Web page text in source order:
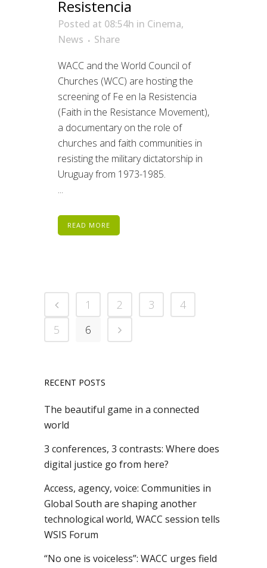
Resistencia
Posted at 08:54h in Cinema,
News
Share
WACC and the World Council of
Churches (WCC) are hosting the
screening of Fe en la Resistencia
(Faith in the Resistance Movement),
a documentary on the role of
churches and faith communities in
resisting the military dictatorship in
Uruguay from 1973-1985.
...
READ MORE
1 2 3
4
5
6
RECENT POSTS
The beautiful game in a connected
world
3 conferences, 3 contrasts: Where does
digital justice go from here?
Access, agency, voice: Communities in
Global South are shaping another
technological world, WACC session tells
WSIS Forum
“No one is voiceless”: WACC urges field